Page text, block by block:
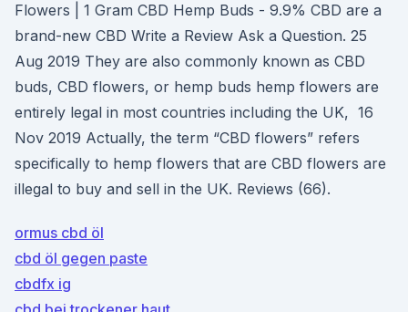
Flowers | 1 Gram CBD Hemp Buds - 9.9% CBD are a
brand-new CBD Write a Review Ask a Question. 25
Aug 2019 They are also commonly known as CBD
buds, CBD flowers, or hemp buds hemp flowers are
entirely legal in most countries including the UK, 16
Nov 2019 Actually, the term “CBD flowers” refers
specifically to hemp flowers that are CBD flowers are
illegal to buy and sell in the UK. Reviews (66).
ormus cbd öl
cbd öl gegen paste
cbdfx ig